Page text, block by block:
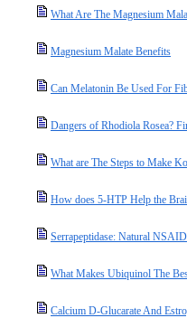
What Are The Magnesium
Magnesium Malate Benefits
Can Melatonin Be Used For
Dangers of Rhodiola Rosea?
What are The Steps to Make
How does 5-HTP Help the
Serrapeptidase: Natural NSAID
What Makes Ubiquinol The
Calcium D-Glucarate And